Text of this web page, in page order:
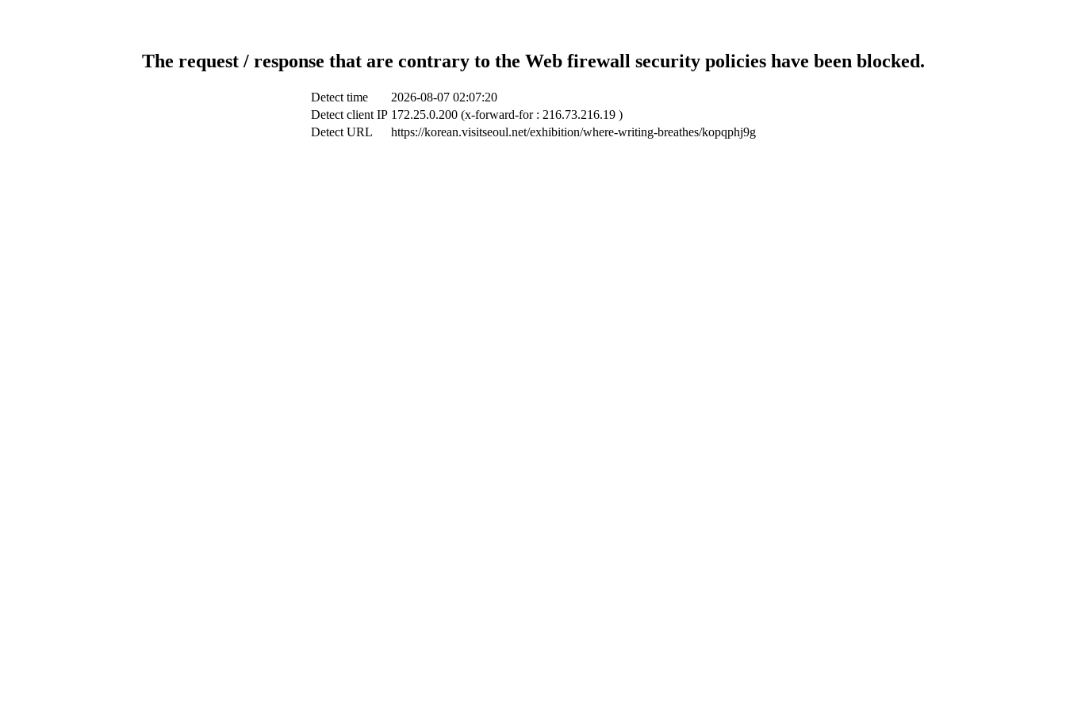
The request / response that are contrary to the Web firewall security policies have been blocked.
Detect time
2026-08-07 02:07:20
Detect client IP 172.25.0.200 (x-forward-for : 216.73.216.19 )
Detect URL
https://korean.visitseoul.net/exhibition/where-writing-breathes/kopqphj9g